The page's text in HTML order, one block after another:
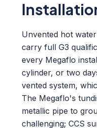
Unvented hot
carry full G3
every Megaflo
cylinder, or two
vented system,
The Megaflo's
metallic pipe to
challenging; CCS